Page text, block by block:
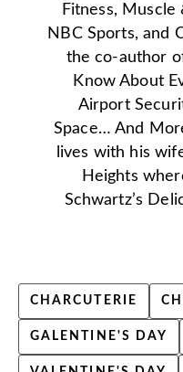
Fitness, Muscle
NBC Sports, and
the co-author
Know About
Airport
Space… And
lives with his
Heights
Schwartz’s
CHARCUTERIE
GALENTINE'S DAY